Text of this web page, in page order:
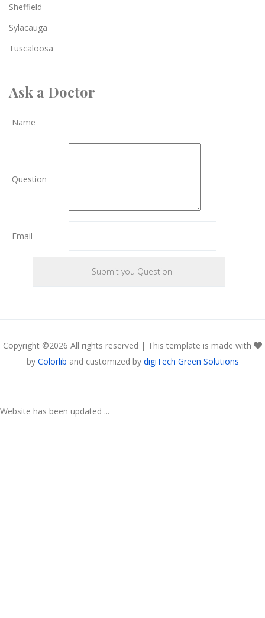
Sheffield
Sylacauga
Tuscaloosa
Ask a Doctor
Name
Question
Email
Copyright ©2026 All rights reserved | This template is made with
by Colorlib and customized by digiTech Green Solutions
Website has been updated ...